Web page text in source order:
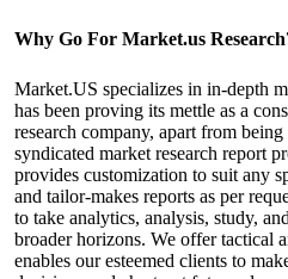
Why Go For Market.us
Market.US specializes in in-depth
has been proving its mettle as a
research company, apart from
syndicated market research report
provides customization to suit any
and tailor-makes reports as per
to take analytics, analysis, study,
broader horizons. We offer tactical
enables our esteemed clients to